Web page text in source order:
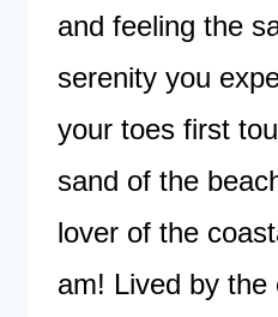
and feeling the
serenity you
your toes first
sand of the
lover of the
am! Lived by the